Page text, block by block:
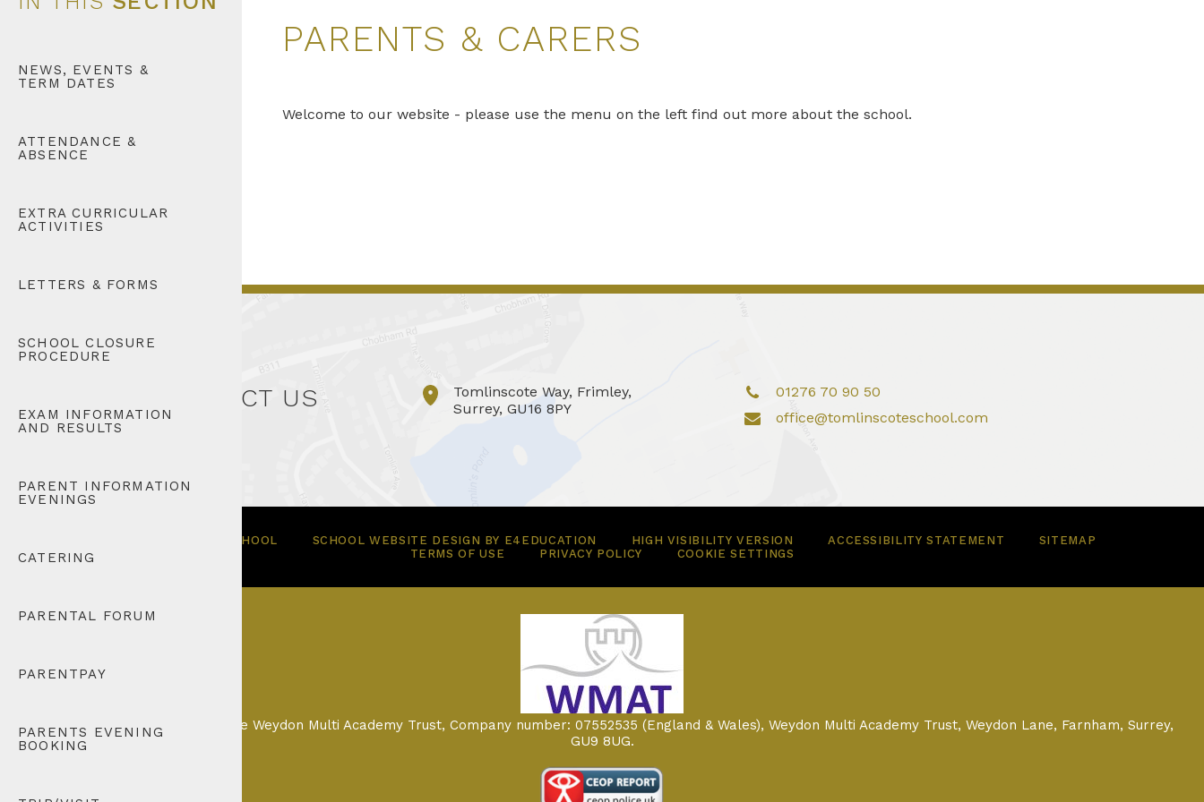
PARENTS & CARERS
Welcome to our website - please use the menu on the left find out more about the school.
NEWS, EVENTS &
TERM DATES
ATTENDANCE &
ABSENCE
EXTRA CURRICULAR
ACTIVITIES
LETTERS & FORMS
SCHOOL CLOSURE
PROCEDURE
EXAM INFORMATION
AND RESULTS
PARENT INFORMATION
EVENINGS
CATERING
PARENTAL FORUM
PARENTPAY
PARENTS EVENING
BOOKING
CONTACT US
Tomlinscote Way, Frimley,
Surrey, GU16 8PY
01276 70 90 50
office@tomlinscoteschool.com
© 2026 TOMLINSCOTE SCHOOL SCHOOL WEBSITE DESIGN BY E4EDUCATION HIGH VISIBILITY VERSION ACCESSIBILITY STATEMENT
SITEMAP
TERMS OF USE
PRIVACY POLICY COOKIE SETTINGS
Tomlinscote School is part of the Weydon Multi Academy Trust, Company number: 07552535 (England & Wales), Weydon Multi Academy Trust, Weydon Lane, Farnham, Surrey,
GU9 8UG.